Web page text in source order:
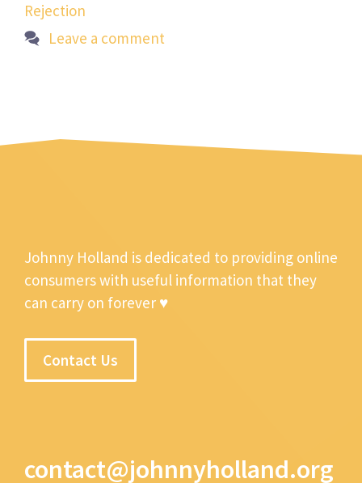
Rejection
Leave a comment
Johnny Holland is dedicated to providing online
consumers with useful information that they
can carry on forever ♥
Contact Us
contact@johnnyholland.org